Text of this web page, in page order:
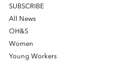
SUBSCRIBE
All News
OH&S
Women
Young Workers